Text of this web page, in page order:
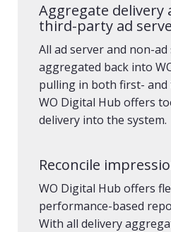
Aggregate delivery
third-party ad
All ad server and non-
aggregated back into
pulling in both first-
WO Digital Hub offers
delivery into the system.
Reconcile
WO Digital Hub offers
performance-based
With all delivery